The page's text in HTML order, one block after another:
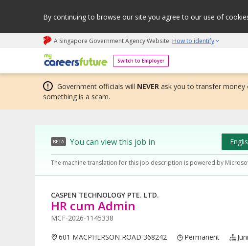
By continuing to browse our site you agree to our use of
A Singapore Government Agency Website How to identify
Switch to Employer
My careers future | An adapt and grow initiative
Government officials will NEVER ask you to transfer money
something is a scam.
BETA You can view this job in
The machine translation for this job description is powered by
CASPEN TECHNOLOGY PTE. LTD.
HR cum Admin
MCF-2026-1145338
601 MACPHERSON ROAD 368242 Permanent